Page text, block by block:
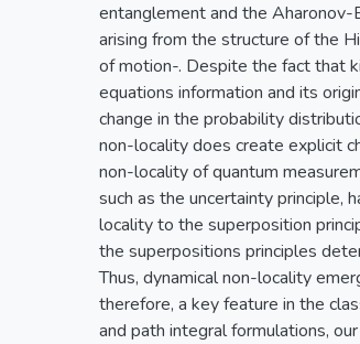
entanglement and the
arising from the structure of the
of motion-. Despite the fact that
equations information and its
change in the probability
non-locality does create explicit
non-locality of quantum
such as the uncertainty principle,
locality to the superposition
the superpositions principles
Thus, dynamical non-locality
therefore, a key feature in the
and path integral formulations,